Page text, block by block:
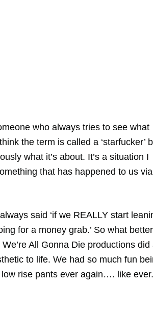
who always tries to see what
the term is called a ‘starfucker’
what it’s about. It’s a situation I
that has happened to us
said ‘if we REALLY start
for a money grab.’ So what better
All Gonna Die productions did
to life. We had so much fun
rise pants ever again…. like